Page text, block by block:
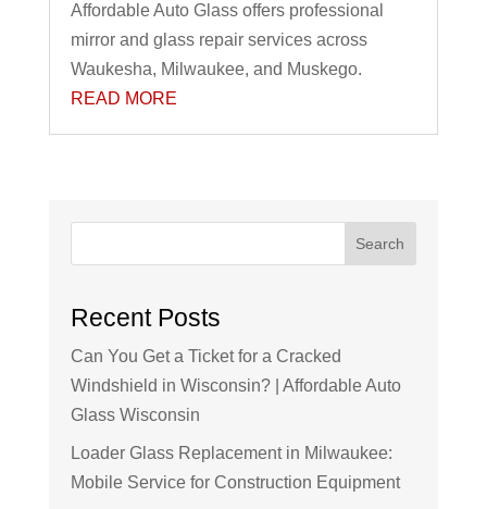
Affordable Auto Glass offers professional
mirror and glass repair services across
Waukesha, Milwaukee, and Muskego.
READ MORE
Search
Recent Posts
Can You Get a Ticket for a Cracked
Windshield in Wisconsin? | Affordable Auto
Glass Wisconsin
Loader Glass Replacement in Milwaukee:
Mobile Service for Construction Equipment